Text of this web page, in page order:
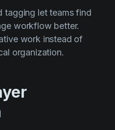
tagging let teams find
workflow better.
work instead of
organization.